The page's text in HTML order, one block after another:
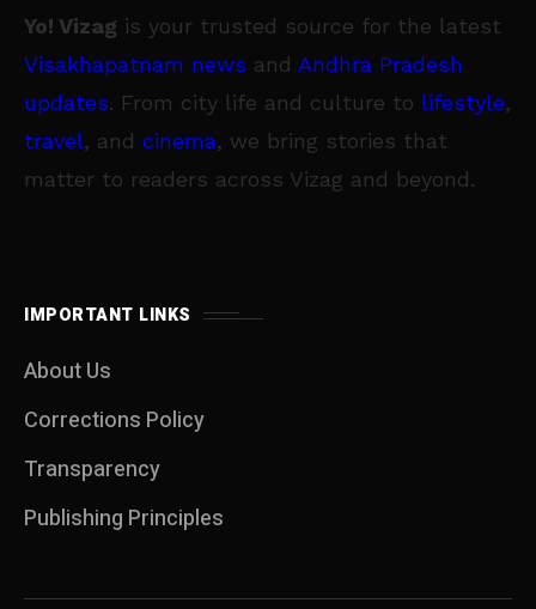
Yo! Vizag is your trusted source for the latest
Visakhapatnam news and Andhra Pradesh
updates. From city life and culture to lifestyle,
travel, and cinema, we bring stories that
matter to readers across Vizag and beyond.
IMPORTANT LINKS
About Us
Corrections Policy
Transparency
Publishing Principles